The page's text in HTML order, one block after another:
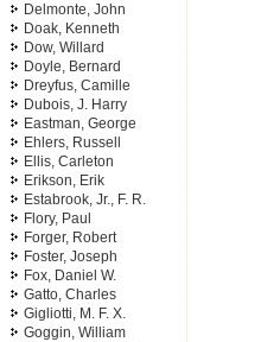
Delmonte, John
Doak, Kenneth
Dow, Willard
Doyle, Bernard
Dreyfus, Camille
Dubois, J. Harry
Eastman, George
Ehlers, Russell
Ellis, Carleton
Erikson, Erik
Estabrook, Jr., F. R.
Flory, Paul
Forger, Robert
Foster, Joseph
Fox, Daniel W.
Gatto, Charles
Gigliotti, M. F. X.
Goggin, William